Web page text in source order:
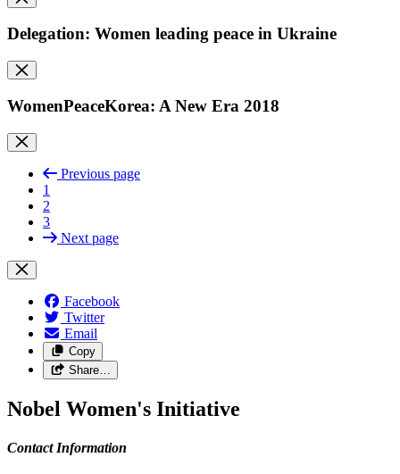
Delegation: Women leading peace in Ukraine
WomenPeaceKorea: A New Era 2018
Previous page
1
2
3
Next page
Facebook
Twitter
Email
Copy
Share…
Nobel Women's Initiative
Contact Information